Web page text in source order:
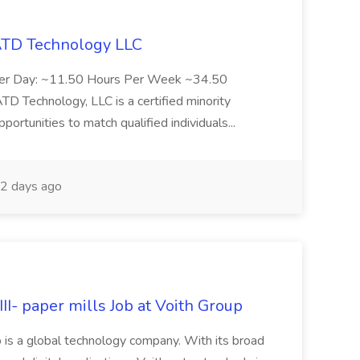
Technology LLC
Day: ~11.50 Hours Per Week ~34.50
Technology, LLC is a certified minority
to match qualified individuals...
days ago
paper mills Job at Voith Group
a global technology company. With its broad